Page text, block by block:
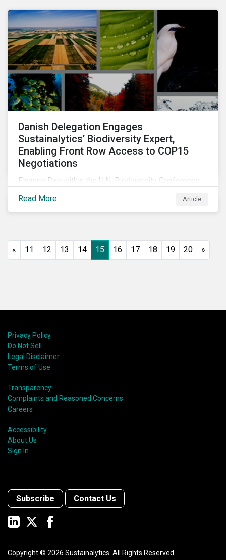
Danish Delegation Engages
Sustainalytics’ Biodiversity Expert,
Enabling Front Row Access to COP15
Negotiations
Finance Day within the U.N. Biodiversity Conference
Sustainalytics’ team members will be in attendance,
each focusing on different investor biodiversity
Read More Article
« 11 12 13 14 15 16 17 18 19 20 »
Privacy Policy
Do Not Sell
Legal Disclaimer
Terms of Use
Transparency
Complaints and Reasoned Concerns
Careers
Accessibility
About Us
Sign In
Subscribe Contact Us
Copyright © 2026 Sustainalytics. All Rights Reserved.